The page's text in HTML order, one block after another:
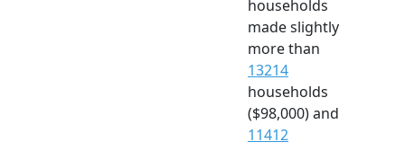
households
made slightly
more than
13214
households
($98,000) and
11412